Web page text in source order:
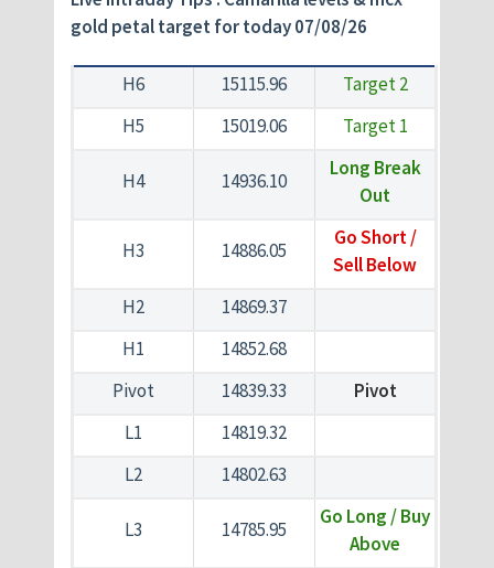
gold petal target for today 07/08/26
H6 15115.96
Target 2
H5
15019.06 Target 1
H4 14936.10
Long Break
Out
H3 14886.05
Go Short /
Sell Below
H2
14869.37
H1
14852.68
Pivot
14839.33
Pivot
L1
14819.32
L2
14802.63
L3 14785.95
Go Long / Buy
Above